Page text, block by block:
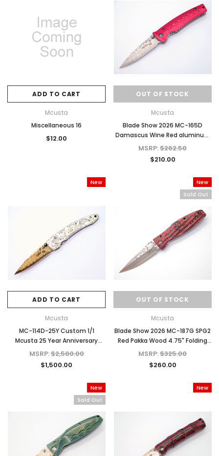
ADD TO CART
Mcusta
Miscellaneous 16
$12.00
OUT OF STOCK
Mcusta
Blade Show 2026 MC-165D
Damascus Wine Red aluminum
4.31" Folding knife
MSRP:$262.50
$210.00
New
ADD TO CART
Mcusta
MC-114D-25Y Custom 1/1
Mcusta 25 Year Anniversary
Hand Engraved
MSRP:$2,500.00
$1,500.00
New
Sold Out
OUT OF STOCK
Mcusta
Blade Show 2026 MC-187G SPG2
Red Pakka Wood 4.75" Folding
Knife
MSRP:$325.00
$260.00
New
Sold Out
New